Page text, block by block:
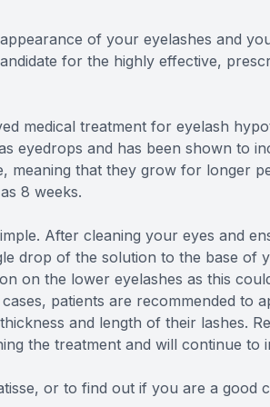
of your eyelashes and
for the highly effective,
medical treatment for eyelash
eyedrops and has been shown to
meaning that they grow for longer
8 weeks.
After cleaning your eyes and
drop of the solution to the base of
on the lower eyelashes as this
patients are recommended to
and length of their lashes.
the treatment and will continue to
or to find out if you are a good